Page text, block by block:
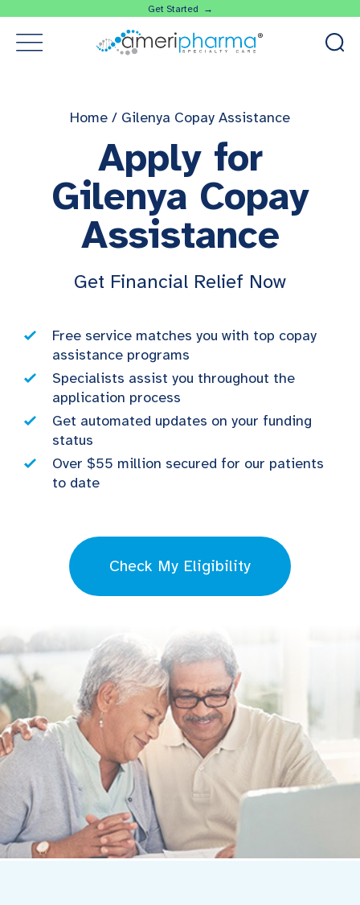
Get Started →
Home / Gilenya Copay Assistance
Apply for
Gilenya Copay
Assistance
Get Financial Relief Now
Free service matches you with top copay
assistance programs
Specialists assist you throughout the
application process
Get automated updates on your funding
status
Over $55 million secured for our patients
to date
Check My Eligibility